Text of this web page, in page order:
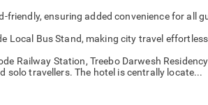
friendly, ensuring added convenience for all
Local Bus Stand, making city travel
Railway Station, Treebo Darwesh
solo travellers. The hotel is centrally locate...